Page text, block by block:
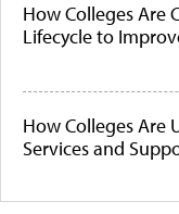
How Colleges Are
Lifecycle to
How Colleges Are
Services and